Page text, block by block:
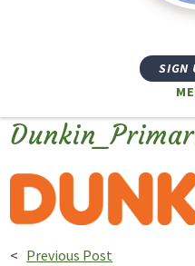
SIGN
< Previous Post